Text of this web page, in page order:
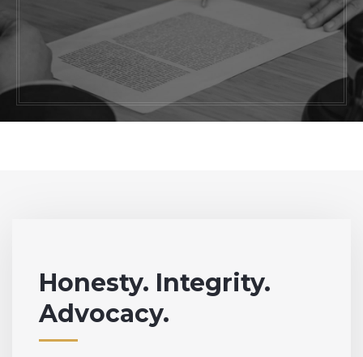
Work with one of the most trusted skilled
attorneys in California. Contact us today
to schedule a consultation with our
knowledgeable legal team.
Honesty. Integrity.
Advocacy.